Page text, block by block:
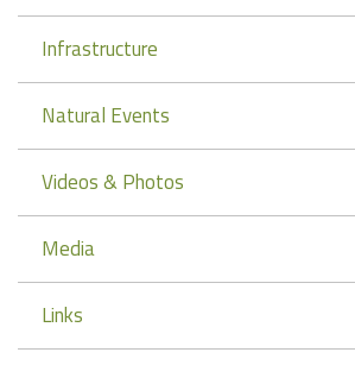
Infrastructure
Natural Events
Videos & Photos
Media
Links